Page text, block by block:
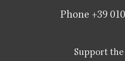
Phone +39
Support the